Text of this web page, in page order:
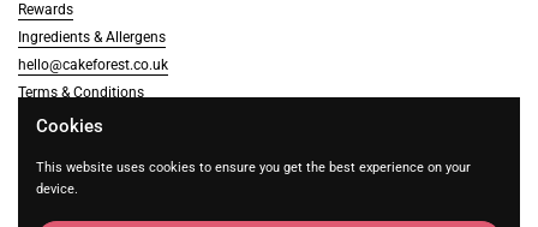
Rewards
Ingredients & Allergens
hello@cakeforest.co.uk
Terms & Conditions
Cookies
This website uses cookies to ensure you get the best experience on your
device.